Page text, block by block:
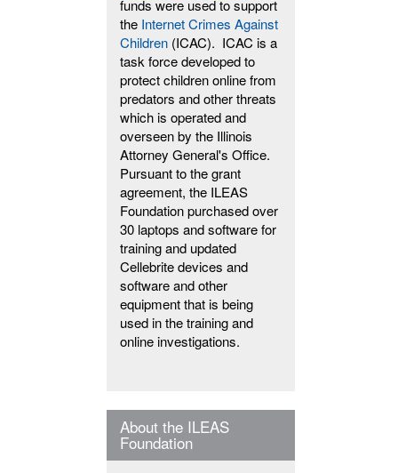
funds were used to support
the Internet Crimes Against
Children(ICAC). ICAC is a
task force developed to
protect children online from
predators and other threats
which is operated and
overseen by the Illinois
Attorney General's Office.
Pursuant to the grant
agreement, the ILEAS
Foundation purchased over
30 laptops and software for
training and updated
Cellebrite devices and
software and other
equipment that is being
used in the training and
online investigations.
About the ILEAS
Foundation